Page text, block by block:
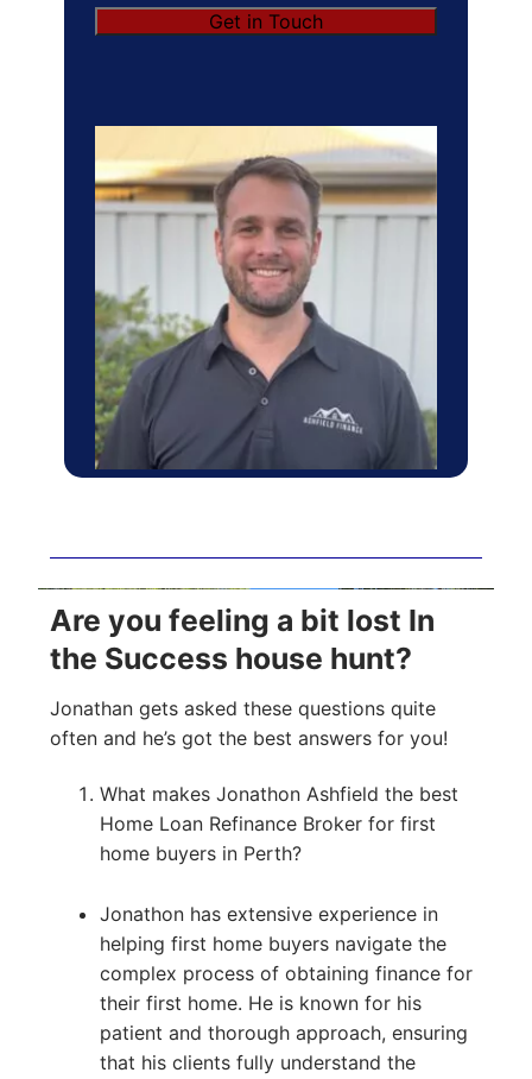
Get in Touch
Are you feeling a bit lost In
the Success house hunt?
Jonathan gets asked these questions quite
often and he’s got the best answers for you!
What makes Jonathon Ashfield the best
Home Loan Refinance Broker for first
home buyers in Perth?
Jonathon has extensive experience in
helping first home buyers navigate the
complex process of obtaining finance for
their first home. He is known for his
patient and thorough approach, ensuring
that his clients fully understand the